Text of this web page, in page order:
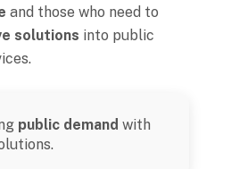
and those who need to
solutions into public
public demand with